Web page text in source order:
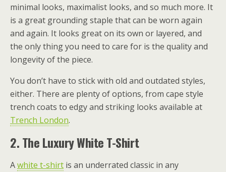
minimal looks, maximalist looks, and so much more. It
is a great grounding staple that can be worn again
and again. It looks great on its own or layered, and
the only thing you need to care for is the quality and
longevity of the piece.
You don’t have to stick with old and outdated styles,
either. There are plenty of options, from cape style
trench coats to edgy and striking looks available at
Trench London.
2.The Luxury White T-Shirt
Awhite t-shirt is an underrated classic in any